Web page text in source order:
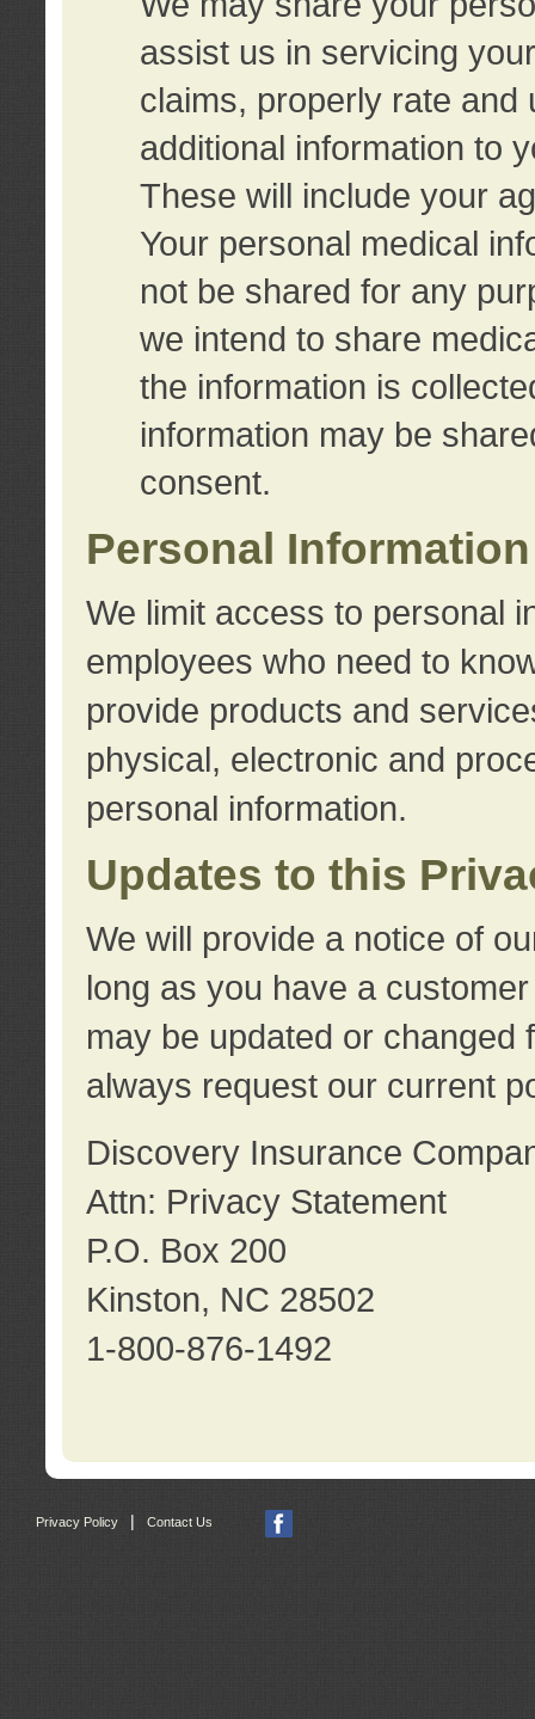
assist us in servicing
claims, properly rate and
additional information to
These will include your
Your personal medical
not be shared for any
we intend to share
the information is
information may be
consent.
Personal
We limit access to personal
employees who need to
provide products and
physical, electronic and
personal information.
Updates to this
We will provide a notice of
long as you have a
may be updated or changed
always request our current
Discovery Insurance
Attn: Privacy Statement
P.O. Box 200
Kinston, NC 28502
1-800-876-1492
Privacy Policy Contact Us